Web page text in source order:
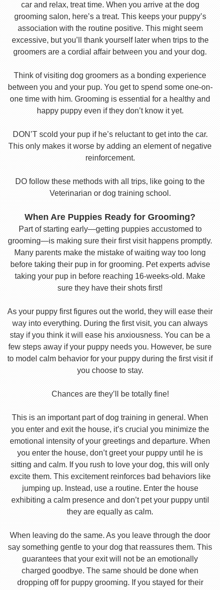
car and relax, treat time. When you arrive at the dog
grooming salon, here’s a treat. This keeps your puppy’s
association with the routine positive. This might seem
excessive, but you’ll thank yourself later when trips to the
groomers are a cordial affair between you and your dog.
Think of visiting dog groomers as a bonding experience
between you and your pup. You get to spend some one-on-
one time with him. Grooming is essential for a healthy and
happy puppy even if they don’t know it yet.
DON’T scold your pup if he’s reluctant to get into the car.
This only makes it worse by adding an element of negative
reinforcement.
DO follow these methods with all trips, like going to the
Veterinarian or dog training school.
When Are Puppies Ready for Grooming?
Part of starting early—getting puppies accustomed to
grooming—is making sure their first visit happens promptly.
Many parents make the mistake of waiting way too long
before taking their pup in for grooming. Pet experts advise
taking your pup in before reaching 16-weeks-old. Make
sure they have their shots first!
As your puppy first figures out the world, they will ease their
way into everything. During the first visit, you can always
stay if you think it will ease his anxiousness. You can be a
few steps away if your puppy needs you. However, be sure
to model calm behavior for your puppy during the first visit if
you choose to stay.
Chances are they’ll be totally fine!
This is an important part of dog training in general. When
you enter and exit the house, it’s crucial you minimize the
emotional intensity of your greetings and departure. When
you enter the house, don’t greet your puppy until he is
sitting and calm. If you rush to love your dog, this will only
excite them. This excitement reinforces bad behaviors like
jumping up. Instead, use a routine. Enter the house
exhibiting a calm presence and don’t pet your puppy until
they are equally as calm.
When leaving do the same. As you leave through the door
say something gentle to your dog that reassures them. This
guarantees that your exit will not be an emotionally
charged goodbye. The same should be done when
dropping off for puppy grooming. If you stayed for their